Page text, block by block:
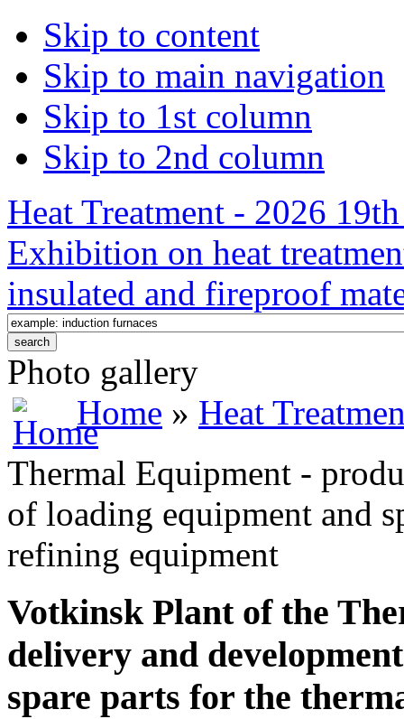
Skip to content
Skip to main navigation
Skip to 1st column
Skip to 2nd column
Heat Treatment - 2026
Exhibition on heat
insulated and fireproof
Photo gallery
Home » Heat
Thermal Equipment -
of loading equipment and
refining equipment
Votkinsk Plant of the
delivery and
spare parts for the